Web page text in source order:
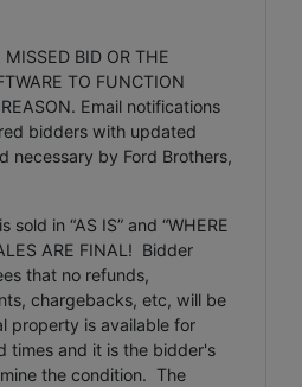
MISSED BID OR THE
TO FUNCTION
Email notifications
bidders with updated
necessary by Ford Brothers,
in “AS IS” and “WHERE
ARE FINAL! Bidder
that no refunds,
chargebacks, etc, will be
property is available for
times and it is the bidder's
the condition. The